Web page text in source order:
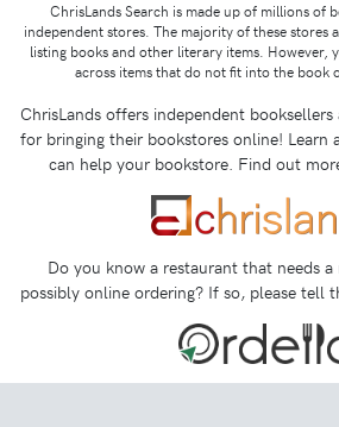
ChrisLands Search is made up of millions of
independent stores. The majority of these stores
listing books and other literary items. However,
across items that do not fit into the book
ChrisLands offers independent
for bringing their bookstores online! Learn
can help your bookstore. Find out
Do you know a restaurant that needs
possibly online ordering? If so, please tell